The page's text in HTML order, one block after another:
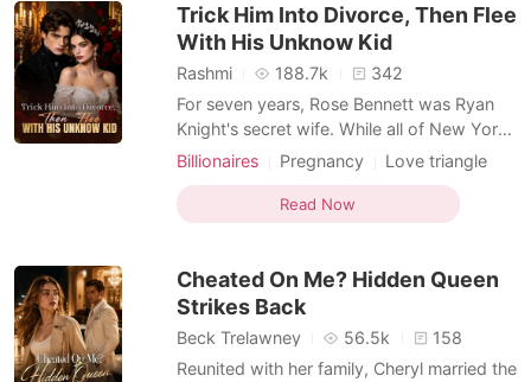
Reading History
Sign out
Get the APP
Modern
Werewolf
Short stories
Ranking
Short Stories
Trick Him Into Divorce, Then Flee
With His Unknow Kid
Rashmi 188.7k
342
For seven years, Rose Bennett was Ryan
Knight's secret wife. While all of New York
believed Samantha Hikk would become
marriage to a man who never loved her.
Until one night, Samantha is rushed into
Ryan is the one protect
Billionaires Pregnancy
Love triangle
Doctor
Drama
Twist
Hidden Identities
Read Now
Cheated On Me? Hidden Queen
Strikes Back
Beck Trelawney 56.5k
158
Reunited with her family, Cheryl married the